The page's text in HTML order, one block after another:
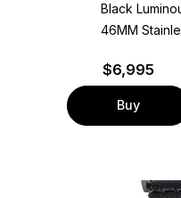
Black
46MM
$6,995
Buy